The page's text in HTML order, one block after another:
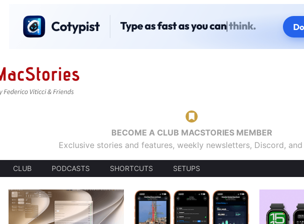
BECOME A CLUB MACSTORIES MEMBER
Exclusive stories and features, weekly newsletters, Discord,
CLUB PODCASTS SHORTCUTS SETUPS